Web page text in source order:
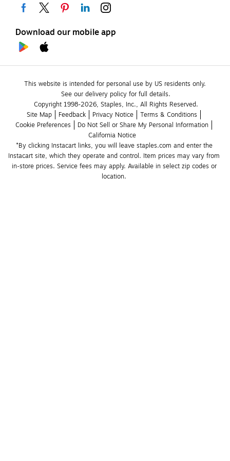
Download our mobile app
This website is intended for personal use by US residents only.
See our delivery policy for full details.
Copyright 1998-2026, Staples, Inc., All Rights Reserved.
Site Map
Feedback Privacy Notice
Terms & Conditions
Cookie Preferences
Do Not Sell or Share My Personal Information
California Notice
*By clicking Instacart links, you will leave staples.com and enter the
Instacart site, which they operate and control. Item prices may vary from
in-store prices. Service fees may apply. Available in select zip codes or
location.